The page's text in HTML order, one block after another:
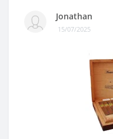
Jonathan
15/07/2025